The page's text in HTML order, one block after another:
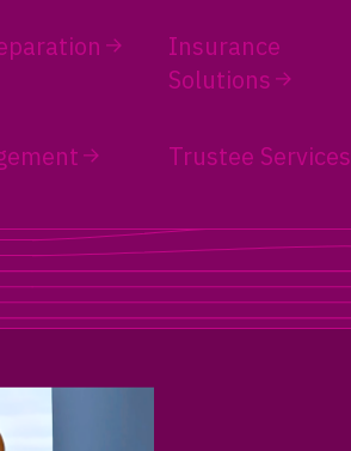
Insurance
Solutions
Trustee Services